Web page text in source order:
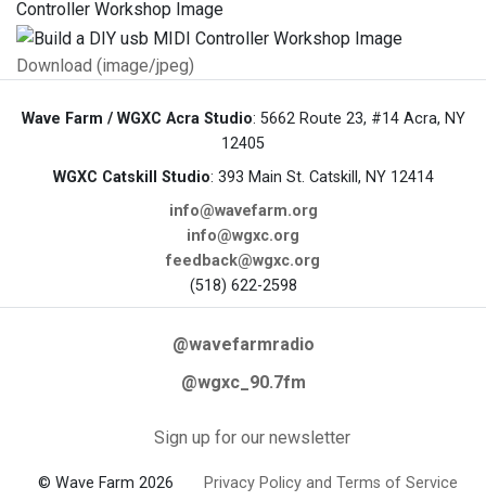
Controller Workshop Image
Download (image/jpeg)
Wave Farm / WGXC Acra Studio: 5662 Route 23, #14 Acra, NY
12405
WGXC Catskill Studio: 393 Main St. Catskill, NY 12414
info@wavefarm.org
info@wgxc.org
feedback@wgxc.org
(518) 622-2598
@wavefarmradio
@wgxc_90.7fm
Sign up for our newsletter
© Wave Farm 2026 Privacy Policy and Terms of Service